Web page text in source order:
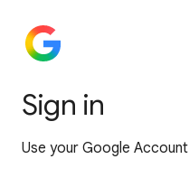
Sign in
Use your Google Account